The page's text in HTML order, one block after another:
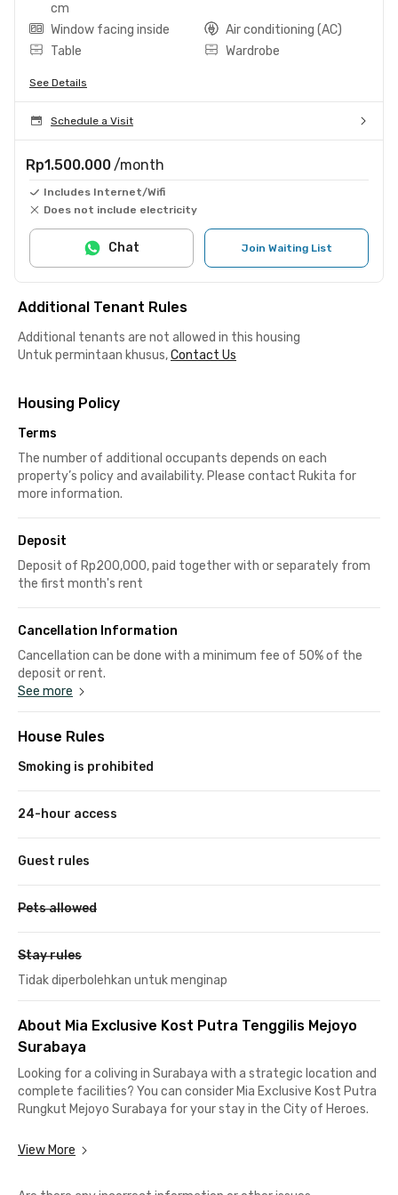
cm
Window facing inside
Air conditioning (AC)
Table
Wardrobe
See Details
Schedule a Visit
Rp1.500.000 /month
Includes Internet/Wifi
Does not include electricity
Join Waiting List
Chat
Additional Tenant Rules
Additional tenants are not allowed in this housing
Untuk permintaan khusus,Contact Us
Housing Policy
Terms
The number of additional occupants depends on each
property’s policy and availability. Please contact Rukita for
more information.
Deposit
Deposit of Rp200,000, paid together with or separately from
the first month's rent
Cancellation Information
Cancellation can be done with a minimum fee of 50% of the
deposit or rent.
See more
House Rules
Smoking is prohibited
24-hour access
Guest rules
Pets allowed
Stay rules
Tidak diperbolehkan untuk menginap
About Mia Exclusive Kost Putra Tenggilis Mejoyo
Surabaya
Looking for a coliving in Surabaya with a strategic location and
complete facilities? You can consider Mia Exclusive Kost Putra
Rungkut Mejoyo Surabaya for your stay in the City of Heroes.
This Surabaya coliving is located only about 1 km or a 5-minute
View More